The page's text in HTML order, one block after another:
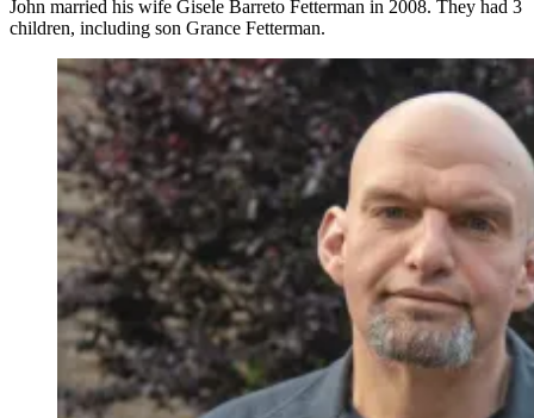
John married his wife Gisele Barreto Fetterman in 2008. They had 3
children, including son Grance Fetterman.